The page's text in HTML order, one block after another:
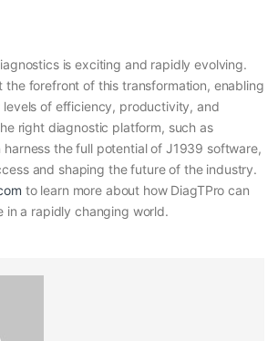
is exciting and rapidly evolving.
the forefront of this transformation, enabling
of efficiency, productivity, and
right diagnostic platform, such as
harness the full potential of J1939 software,
and shaping the future of the industry.
to learn more about how DiagTPro can
in a rapidly changing world.